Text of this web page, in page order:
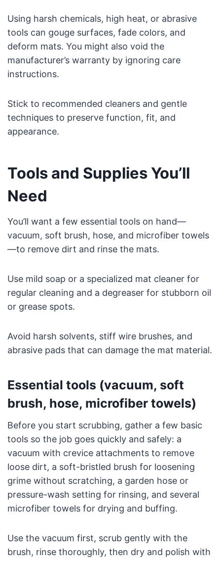
Using harsh chemicals, high heat, or abrasive
tools can gouge surfaces, fade colors, and
deform mats. You might also void the
manufacturer’s warranty by ignoring care
instructions.
Stick to recommended cleaners and gentle
techniques to preserve function, fit, and
appearance.
Tools and Supplies You’ll
Need
You’ll want a few essential tools on hand—
vacuum, soft brush, hose, and microfiber towels
—to remove dirt and rinse the mats.
Use mild soap or a specialized mat cleaner for
regular cleaning and a degreaser for stubborn oil
or grease spots.
Avoid harsh solvents, stiff wire brushes, and
abrasive pads that can damage the mat material.
Essential tools (vacuum, soft
brush, hose, microfiber towels)
Before you start scrubbing, gather a few basic
tools so the job goes quickly and safely: a
vacuum with crevice attachments to remove
loose dirt, a soft-bristled brush for loosening
grime without scratching, a garden hose or
pressure-wash setting for rinsing, and several
microfiber towels for drying and buffing.
Use the vacuum first, scrub gently with the
brush, rinse thoroughly, then dry and polish with